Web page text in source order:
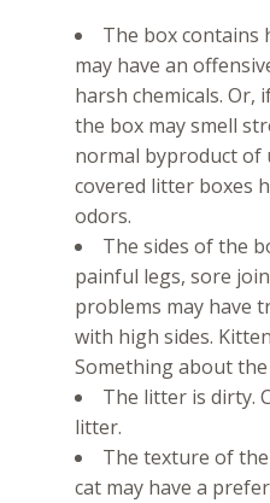
The box contains
may have an
harsh chemicals. Or,
the box may smell
normal byproduct of
covered litter boxes
odors.
The sides of the
painful legs, sore
problems may have
with high sides.
Something about
The litter is dirty.
litter.
The texture of
cat may have a